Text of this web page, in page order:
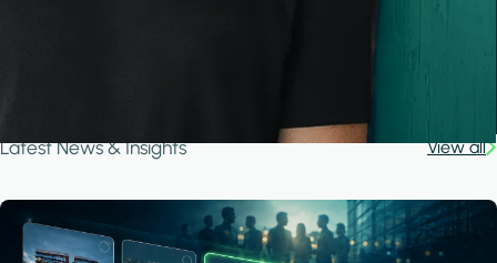
Latest News & Insights View all